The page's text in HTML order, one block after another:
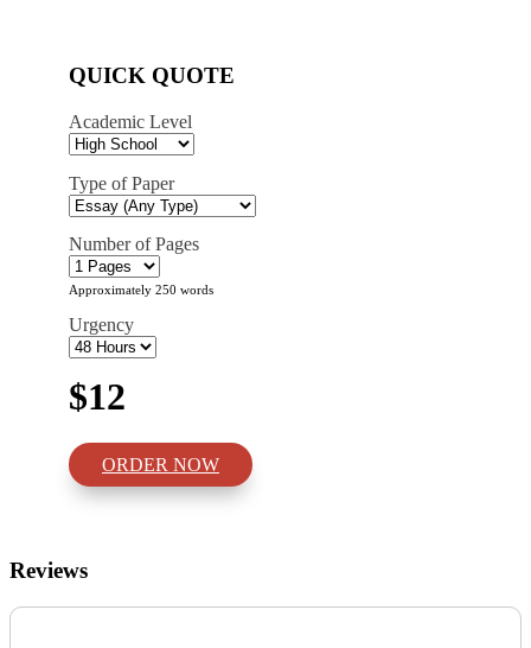
QUICK QUOTE
Academic Level
Type of Paper
Number of Pages
Approximately 250 words
Urgency
$12
ORDER NOW
Reviews